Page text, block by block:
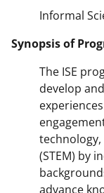
Informal
Synopsis of
The ISE
develop
(STEM) by
advance